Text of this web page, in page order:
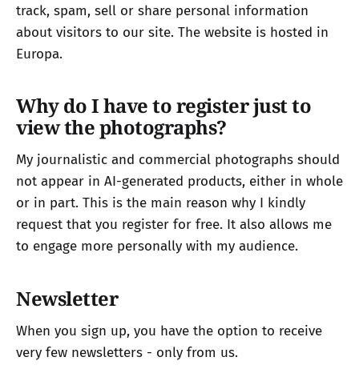
track, spam, sell or share personal information
about visitors to our site. The website is hosted in
Europa.
Why do I have to register just to
view the photographs?
My journalistic and commercial photographs should
not appear in AI-generated products, either in whole
or in part. This is the main reason why I kindly
request that you register for free. It also allows me
to engage more personally with my audience.
Newsletter
When you sign up, you have the option to receive
very few newsletters - only from us.